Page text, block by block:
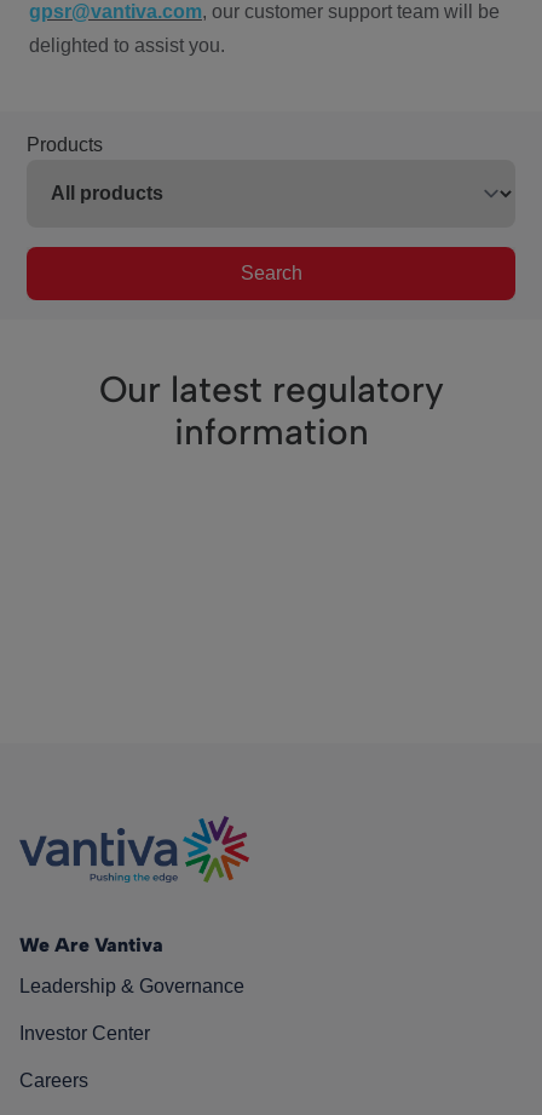
gpsr@vantiva.com, our customer support team will be
delighted to assist you.
Products
Search
Our latest regulatory
information
We Are Vantiva
Leadership & Governance
Investor Center
Careers